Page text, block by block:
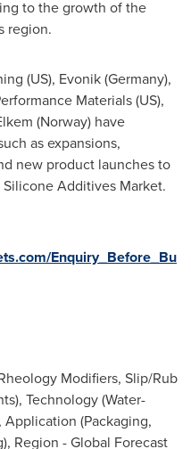
to the growth of the
region.
(US), Evonik (Germany),
Materials (US),
(Norway) have
as expansions,
new product launches to
Additives Market.
Enquiry_Before_Bu
Modifiers, Slip/Rub
Technology (Water-
Application (Packaging,
Region - Global Forecast